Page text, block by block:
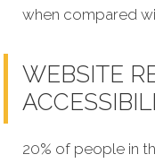
when compared
WEBSITE
20% of people in